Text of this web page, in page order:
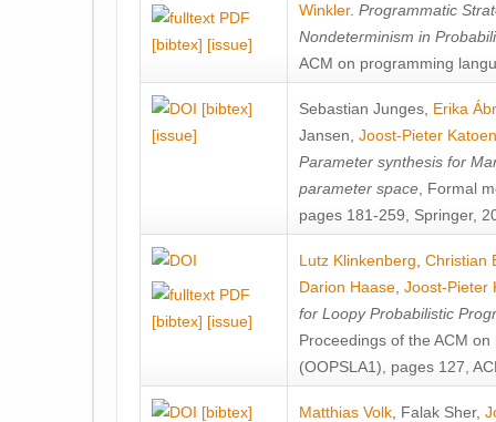
[bibtex] [issue]
Winkler. Programmatic
Nondeterminism in
ACM on programming
[bibtex]
[issue]
Sebastian Junges Erika
Jansen Joost-Pieter Katoen
Parameter synthesis for
parameter space , Formal
pages 181-259, Springer,
[bibtex] [issue]
Lutz Klinkenberg Christian
Darion Haase Joost-Pieter
for Loopy Probabilistic
Proceedings of the ACM
(OOPSLA1), pages 127,
[bibtex]
Matthias Volk Falak Sher,